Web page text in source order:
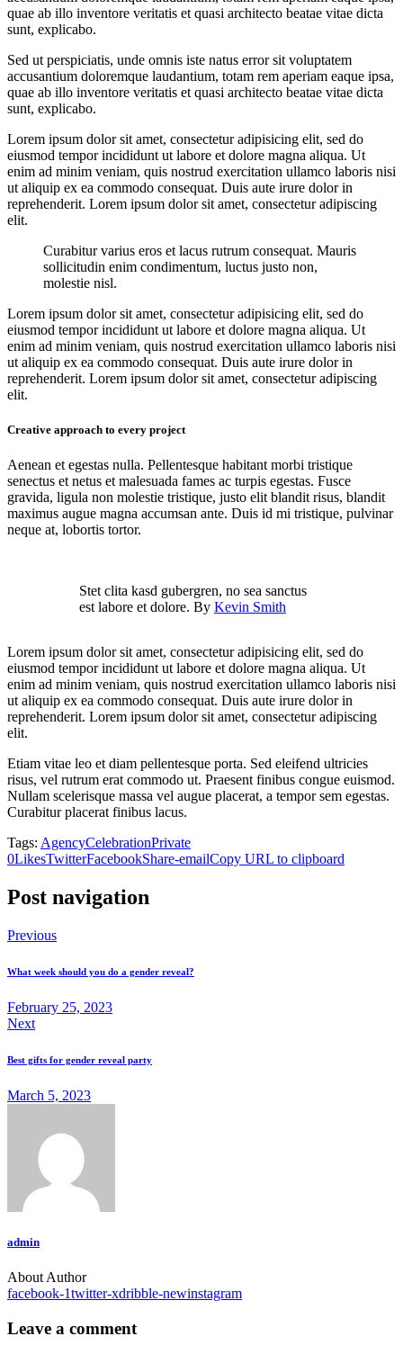
quae ab illo inventore veritatis et quasi architecto beatae vitae dicta
sunt, explicabo.
Sed ut perspiciatis, unde omnis iste natus error sit voluptatem
accusantium doloremque laudantium, totam rem aperiam eaque ipsa,
quae ab illo inventore veritatis et quasi architecto beatae vitae dicta
sunt, explicabo.
Lorem ipsum dolor sit amet, consectetur adipisicing elit, sed do
eiusmod tempor incididunt ut labore et dolore magna aliqua. Ut
enim ad minim veniam, quis nostrud exercitation ullamco laboris nisi
ut aliquip ex ea commodo consequat. Duis aute irure dolor in
reprehenderit. Lorem ipsum dolor sit amet, consectetur adipiscing
elit.
Curabitur varius eros et lacus rutrum consequat. Mauris
sollicitudin enim condimentum, luctus justo non,
molestie nisl.
Lorem ipsum dolor sit amet, consectetur adipisicing elit, sed do
eiusmod tempor incididunt ut labore et dolore magna aliqua. Ut
enim ad minim veniam, quis nostrud exercitation ullamco laboris nisi
ut aliquip ex ea commodo consequat. Duis aute irure dolor in
reprehenderit. Lorem ipsum dolor sit amet, consectetur adipiscing
elit.
Creative approach to every project
Aenean et egestas nulla. Pellentesque habitant morbi tristique
senectus et netus et malesuada fames ac turpis egestas. Fusce
gravida, ligula non molestie tristique, justo elit blandit risus, blandit
maximus augue magna accumsan ante. Duis id mi tristique, pulvinar
neque at, lobortis tortor.
Stet clita kasd gubergren, no sea sanctus
est labore et dolore. By Kevin Smith
Lorem ipsum dolor sit amet, consectetur adipisicing elit, sed do
eiusmod tempor incididunt ut labore et dolore magna aliqua. Ut
enim ad minim veniam, quis nostrud exercitation ullamco laboris nisi
ut aliquip ex ea commodo consequat. Duis aute irure dolor in
reprehenderit. Lorem ipsum dolor sit amet, consectetur adipiscing
elit.
Etiam vitae leo et diam pellentesque porta. Sed eleifend ultricies
risus, vel rutrum erat commodo ut. Praesent finibus congue euismod.
Nullam scelerisque massa vel augue placerat, a tempor sem egestas.
Curabitur placerat finibus lacus.
Tags: AgencyCelebrationPrivate
0LikesTwitterFacebookShare-emailCopy URL to clipboard
Post navigation
Previous
What week should you do a gender reveal?
February 25, 2023
Next
Best gifts for gender reveal party
March 5, 2023
admin
About Author
facebook-1twitter-xdribble-newinstagram
Leave a comment